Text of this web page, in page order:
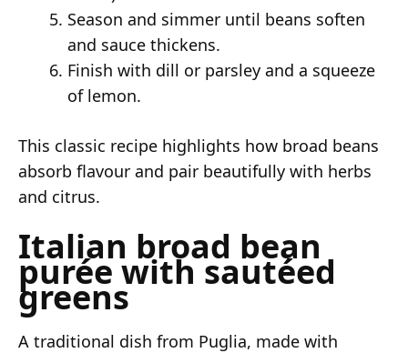
Season and simmer until beans soften
and sauce thickens.
Finish with dill or parsley and a squeeze
of lemon.
This classic recipe highlights how broad beans
absorb flavour and pair beautifully with herbs
and citrus.
Italian broad bean
purée with sautéed
greens
A traditional dish from Puglia, made with